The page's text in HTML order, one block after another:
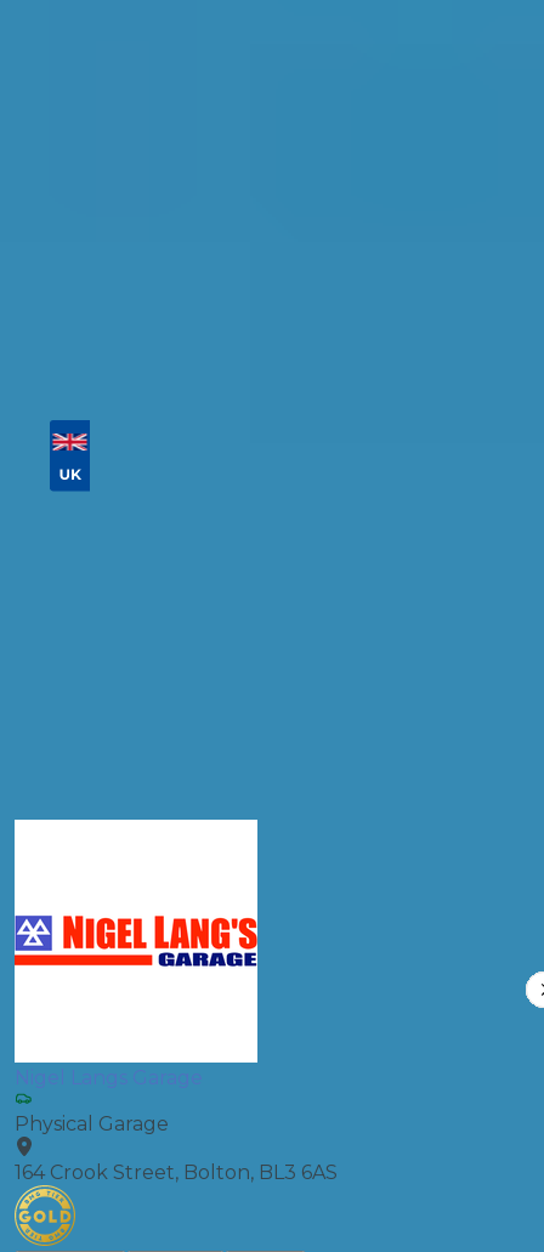
Nigel Langs Garage
Physical Garage
164 Crook Street, Bolton, BL3 6AS